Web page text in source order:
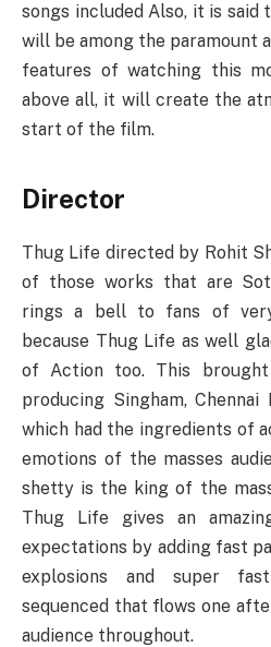
songs included Also, it is said
will be among the paramount
features of watching this
above all, it will create the
start of the film.
Director
Thug Life directed by Rohit
of those works that are
rings a bell to fans of
because Thug Life as well
of Action too. This
producing Singham,
which had the ingredients of
emotions of the masses
shetty is the king of the
Thug Life gives an
expectations by adding fast
explosions and super
sequenced that flows one
audience throughout.